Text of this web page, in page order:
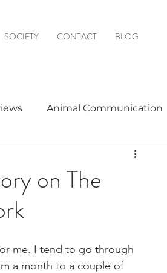
SOCIETY CONTACT BLOG
Animal Communication
Favorite Resources
on The
me. I tend to go through
a month to a couple of